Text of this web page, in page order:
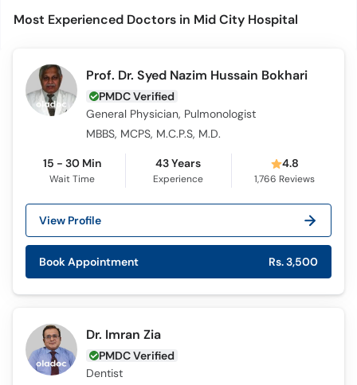
Most Experienced Doctors in Mid City Hospital
Prof. Dr. Syed Nazim Hussain Bokhari
PMDC Verified
General Physician, Pulmonologist
MBBS, MCPS, M.C.P.S, M.D.
15 - 30 Min
Wait Time
43 Years
Experience
4.8
1,766 Reviews
View Profile
Book Appointment Rs. 3,500
Dr. Imran Zia
PMDC Verified
Dentist